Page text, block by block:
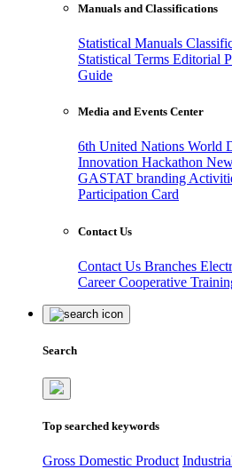
Manuals and Classifications
Statistical Manuals
Statistical Terms Editorial
Guide
Media and Events Center
6th United Nations World
Innovation Hackathon
GASTAT branding
Participation Card
Contact Us
Contact Us Branches
CareerCooperative
Search
Top searched keywords
Gross Domestic Product